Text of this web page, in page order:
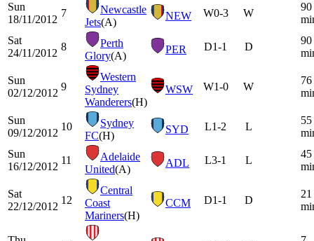
Sun
18/11/2012
7
Newcastle
Jets(A)
NEW W0-3 W
90
Sat
24/11/2012
8
Perth
Glory(A)
PER D1-1 D
90
Sun
02/12/2012
9
Western
Sydney
Wanderers(H)
WSW W1-0 W
76
Sun
09/12/2012
10
Sydney
FC(H)
SYD L1-2 L
55
Sun
16/12/2012
11
Adelaide
United(A)
ADL L3-1 L
45
Sat
22/12/2012
12
Central
Coast
Mariners(H)
CCM D1-1 D
21